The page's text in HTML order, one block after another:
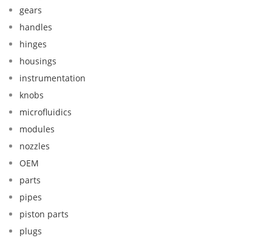
gears
handles
hinges
housings
instrumentation
knobs
microfluidics
modules
nozzles
OEM
parts
pipes
piston parts
plugs